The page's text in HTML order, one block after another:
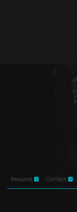
Request Contact